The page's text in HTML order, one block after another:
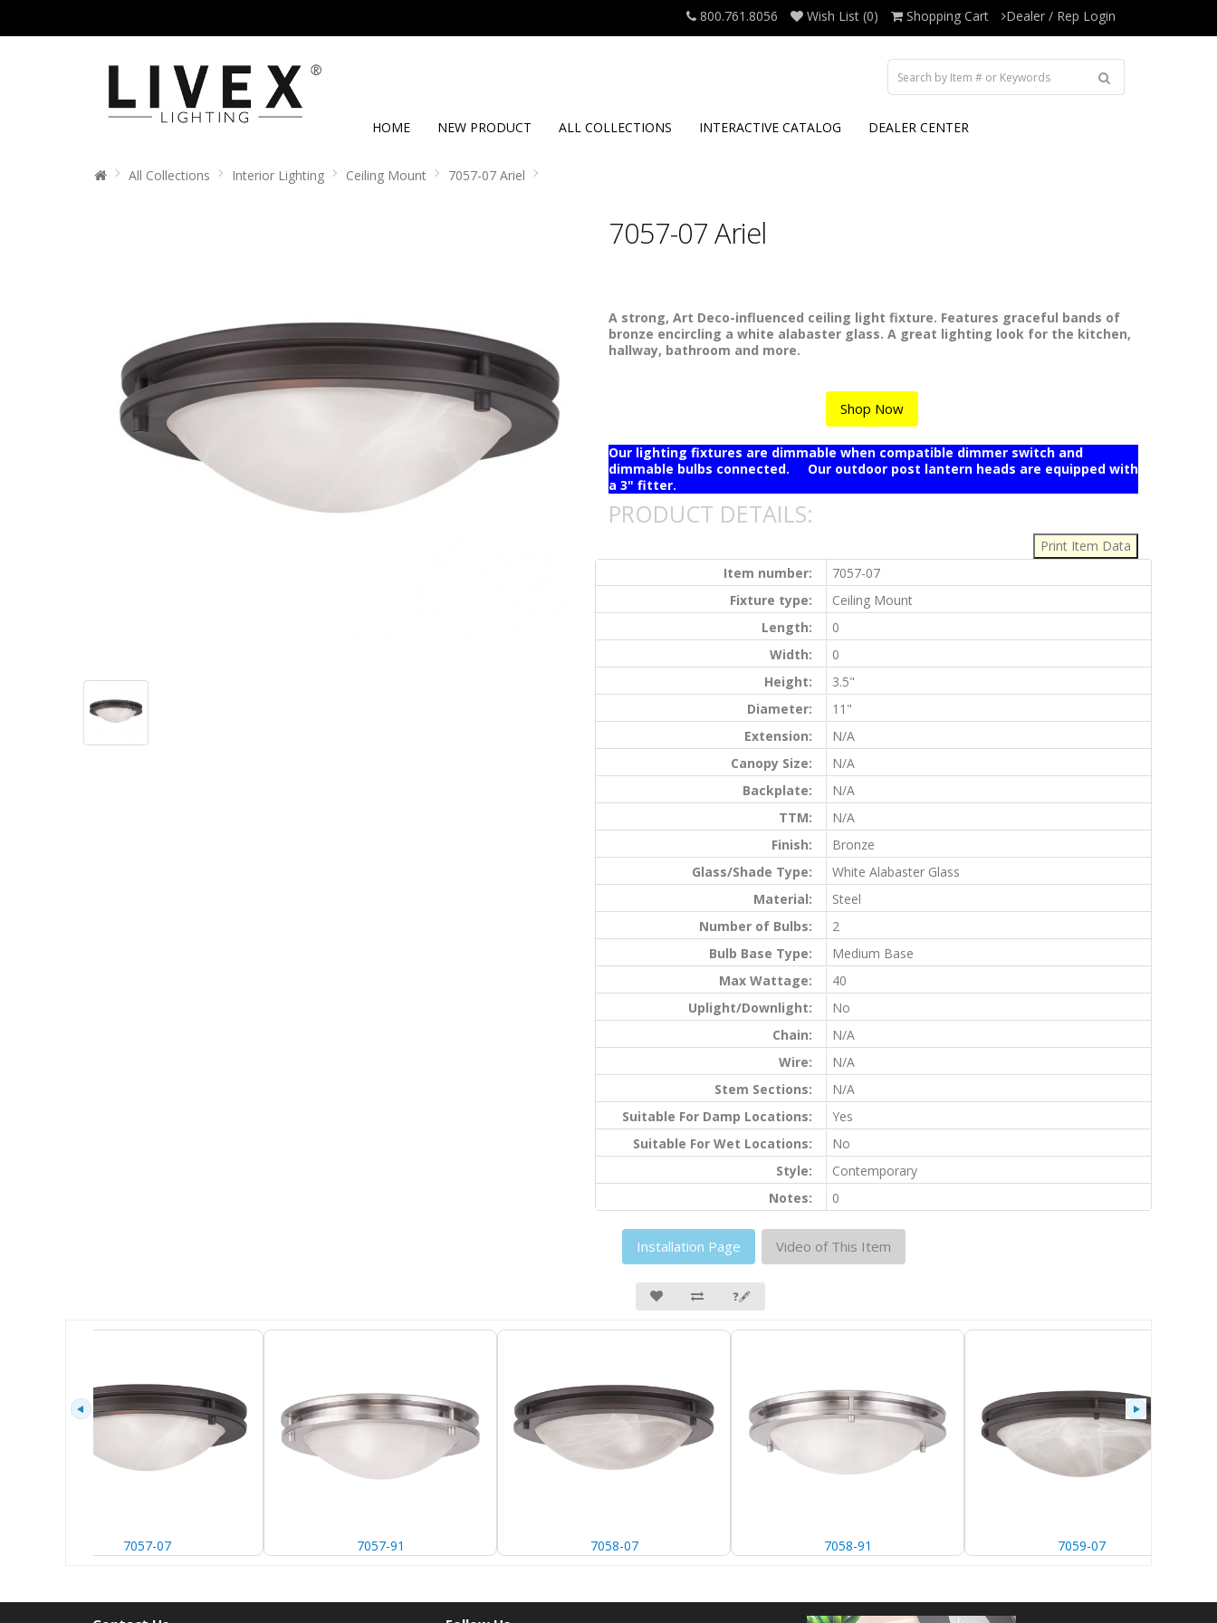
800.761.8056 Wish List (0) Shopping Cart Dealer / Rep Login
HOME NEW PRODUCT ALL COLLECTIONS INTERACTIVE CATALOG DEALER CENTER
All Collections Interior Lighting Ceiling Mount 7057-07 Ariel
7057-07 Ariel
A strong, Art Deco-influenced ceiling light fixture. Features graceful bands of
bronze encircling a white alabaster glass. A great lighting look for the kitchen,
hallway, bathroom and more.
Shop Now
Our lighting fixtures are dimmable when compatible dimmer switch and
dimmable bulbs connected. Our outdoor post lantern heads are equipped with
a 3" fitter.
PRODUCT DETAILS:
Item number:
7057-07
Fixture type:
Ceiling Mount
Length:
0
Width:
0
Height:
3.5"
Diameter:
11"
Extension:
N/A
Canopy Size:
N/A
Backplate:
N/A
TTM:
N/A
Finish:
Bronze
Glass/Shade Type:
White Alabaster Glass
Material:
Steel
Number of Bulbs:
2
Bulb Base Type:
Medium Base
Max Wattage:
40
Uplight/Downlight:
No
Chain:
N/A
Wire:
N/A
Stem Sections:
N/A
Suitable For Damp Locations:
Yes
Suitable For Wet Locations:
No
Style:
Contemporary
Notes:
0
Installation Page Video of This Item
❓🖋